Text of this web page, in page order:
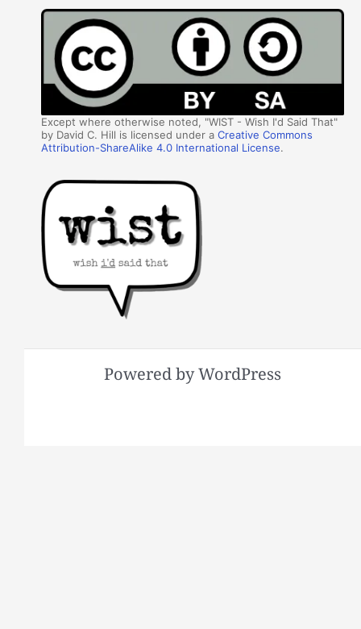
Except where otherwise noted, "WIST - Wish I'd Said That"
by David C. Hill is licensed under aCreative Commons
Attribution-ShareAlike 4.0 International License.
Powered by WordPress